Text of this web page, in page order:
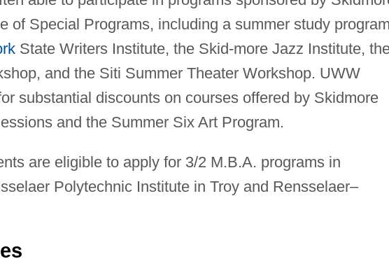
of Special Programs, including a summer study
State Writers Institute, the Skid-more Jazz Institute,
and the Siti Summer Theater Workshop. UWW
substantial discounts on courses offered by Skidmore
and the Summer Six Art Program.
are eligible to apply for 3/2 M.B.A. programs in
Polytechnic Institute in Troy and Rensselaer–